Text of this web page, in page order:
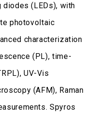
(LEDs), with
photovoltaic
characterization
(PL), time-
UV-Vis
(AFM), Raman
Spyros